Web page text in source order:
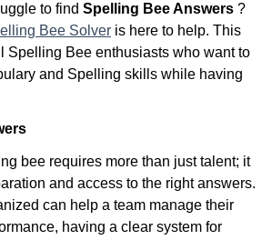
to find Spelling Bee Answers ?
Bee Solver is here to help. This
Spelling Bee enthusiasts who want to
and Spelling skills while having
bee requires more than just talent; it
and access to the right answers.
can help a team manage their
having a clear system for